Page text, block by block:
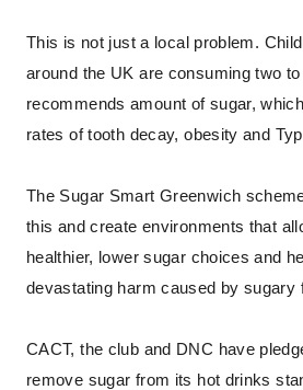
This is not just a local problem.
around the UK are consuming two
recommends amount of sugar,
rates of tooth decay, obesity and
The Sugar Smart Greenwich
this and create environments that
healthier, lower sugar choices and
devastating harm caused by sugary
CACT, the club and DNC have
remove sugar from its hot drinks